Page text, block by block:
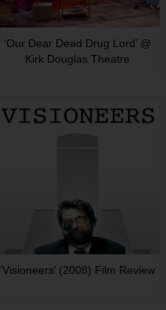
‘Our Dear Dead Drug Lord’ @
Kirk Douglas Theatre
‘Visioneers’ (2008) Film Review